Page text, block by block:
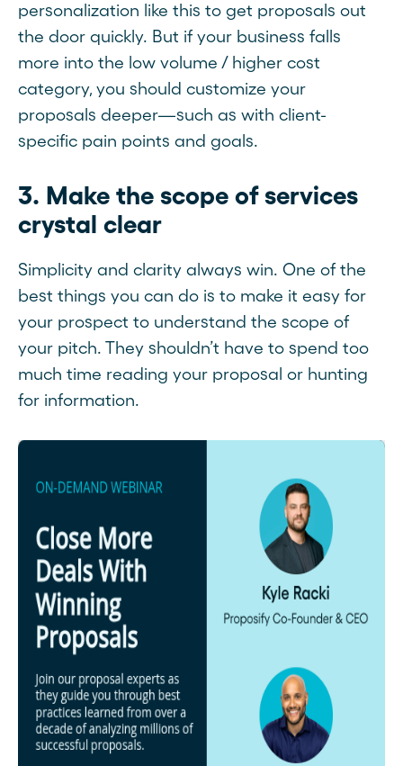
personalization like this to get proposals out
the door quickly. But if your business falls
more into the low volume / higher cost
category, you should customize your
proposals deeper—such as with client-
specific pain points and goals.
3. Make the scope of services
crystal clear
Simplicity and clarity always win. One of the
best things you can do is to make it easy for
your prospect to understand the scope of
your pitch. They shouldn’t have to spend too
much time reading your proposal or hunting
for information.